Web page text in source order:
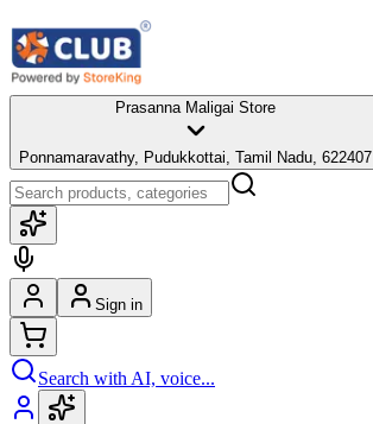
Prasanna Maligai Store
Ponnamaravathy, Pudukkottai, Tamil Nadu, 622407
Sign in
Search with AI, voice...